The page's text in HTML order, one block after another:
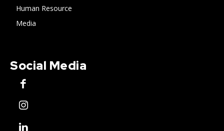
Human Resource
Media
Social Media